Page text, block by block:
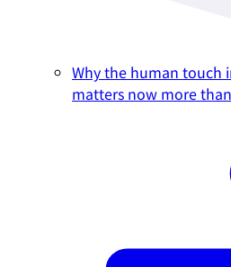
Why the human touch
matters now more